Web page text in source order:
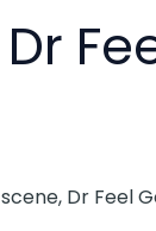
Dr
Dr Feel